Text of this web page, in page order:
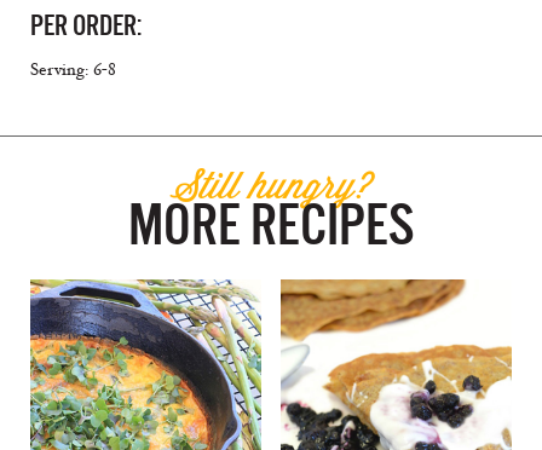
PER ORDER:
Serving: 6-8
Still hungry?
MORE RECIPES